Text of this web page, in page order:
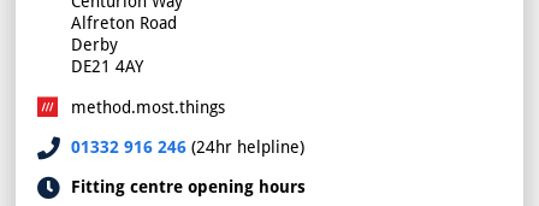
Alfreton Road
Derby
DE21 4AY
method.most.things
01332 916 246(24hr helpline)
Fitting centre opening hours